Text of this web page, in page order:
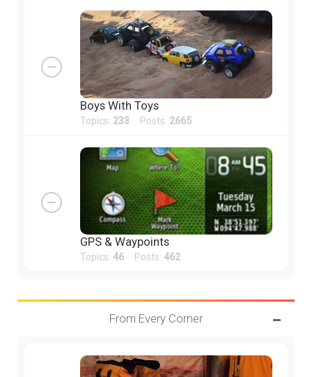
Boys With Toys
Topics: 233 Posts: 2665
GPS & Waypoints
Topics: 46 Posts: 462
From Every Corner